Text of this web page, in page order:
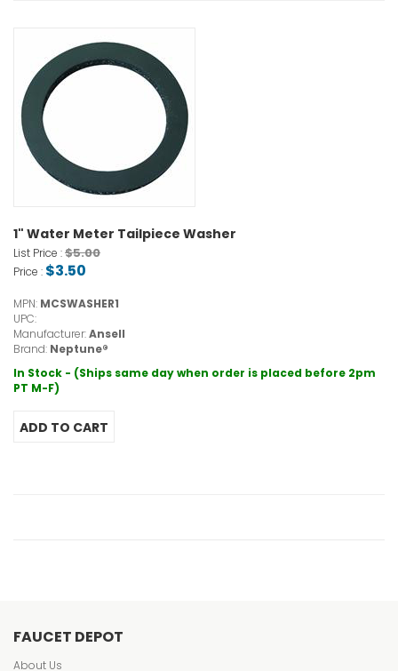
1" Water Meter Tailpiece Washer
List Price :$5.00
Price : $3.50
MPN: MCSWASHER1
UPC:
Manufacturer:Ansell
Brand: Neptune®
In Stock - (Ships same day when order is placed before 2pm
PT M-F)
FAUCET DEPOT
About Us